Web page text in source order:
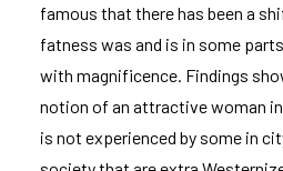
famous that there has been a
fatness was and is in some
with magnificence. Findings
notion of an attractive woman
is not experienced by some in